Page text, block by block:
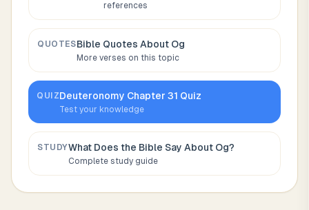
references
QUOTESBible Quotes About Og
More verses on this topic
QUIZDeuteronomy Chapter31 Quiz
Test your knowledge
STUDYWhat Does the Bible Say About Og?
Complete study guide